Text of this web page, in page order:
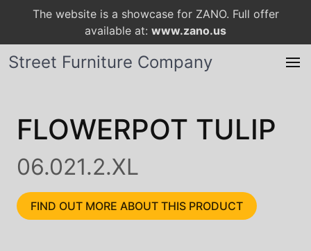
The website is a showcase for ZANO. Full offer
available at: www.zano.us
Street Furniture Company
FLOWERPOT TULIP
06.021.2.XL
FIND OUT MORE ABOUT THIS PRODUCT